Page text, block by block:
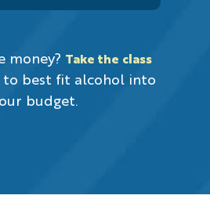
money? Take the class
to best fit alcohol into
budget.